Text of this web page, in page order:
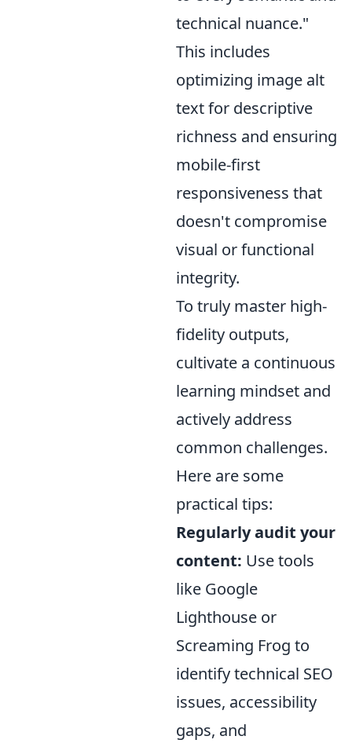
technical nuance."
This includes
optimizing image alt
text for descriptive
richness and ensuring
mobile-first
responsiveness that
doesn't compromise
visual or functional
integrity.
To truly master high-
fidelity outputs,
cultivate a continuous
learning mindset and
actively address
common challenges.
Here are some
practical tips:
Regularly audit your
content: Use tools
like Google
Lighthouse or
Screaming Frog to
identify technical SEO
issues, accessibility
gaps, and